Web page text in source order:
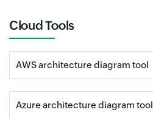
Cloud Tools
AWS architecture diagram tool
Azure architecture diagram tool